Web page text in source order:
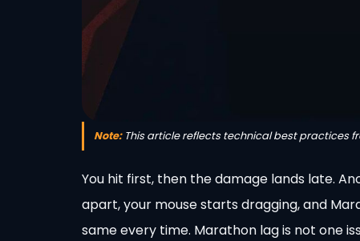
Note:This article reflects technical best practices
You hit first, then the damage lands late.
apart, your mouse starts dragging, and
same every time. Marathon lag is not one